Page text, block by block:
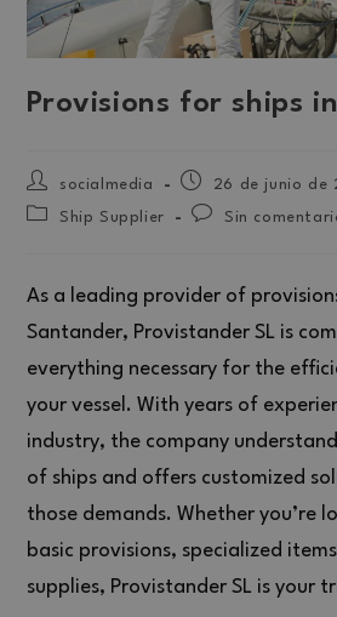
Provisions for ships
socialmedia 26 de junio de
Ship Supplier Sin
As a leading provider of
Santander, Provistander SL is
everything necessary for the
your vessel. With years of
industry, the company
of ships and offers customized
those demands. Whether you’re
basic provisions, specialized
supplies, Provistander SL is your